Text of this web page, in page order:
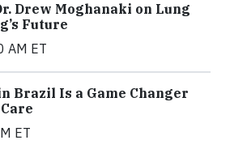
Drew Moghanaki on Lung
Future
AM ET
Brazil Is a Game Changer
ET